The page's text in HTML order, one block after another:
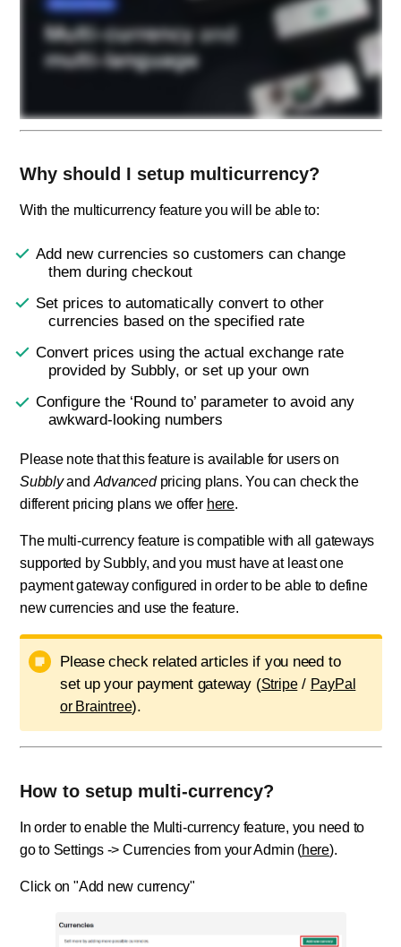
Why should I setup multicurrency?
With the multicurrency feature you will be able to:
Add new currencies so customers can change
them during checkout
Set prices to automatically convert to other
currencies based on the specified rate
Convert prices using the actual exchange rate
provided by Subbly, or set up your own
Configure the ‘Round to’ parameter to avoid any
awkward-looking numbers
Please note that this feature is available for users on
Subblyand Advancedpricing plans. You can check the
different pricing plans we offer here.
The multi-currency feature is compatible with all gateways
supported by Subbly, and you must have at least one
payment gateway configured in order to be able to define
new currencies and use the feature.
Please check related articles if you need to
set up your payment gateway (Stripe/ PayPal
or Braintree).
How to setup multi-currency?
In order to enable the Multi-currency feature, you need to
go to Settings -> Currencies from your Admin (here).
Click on "Add new currency"